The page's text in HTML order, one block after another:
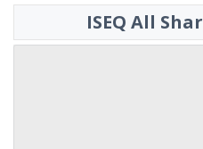
ISEQ All